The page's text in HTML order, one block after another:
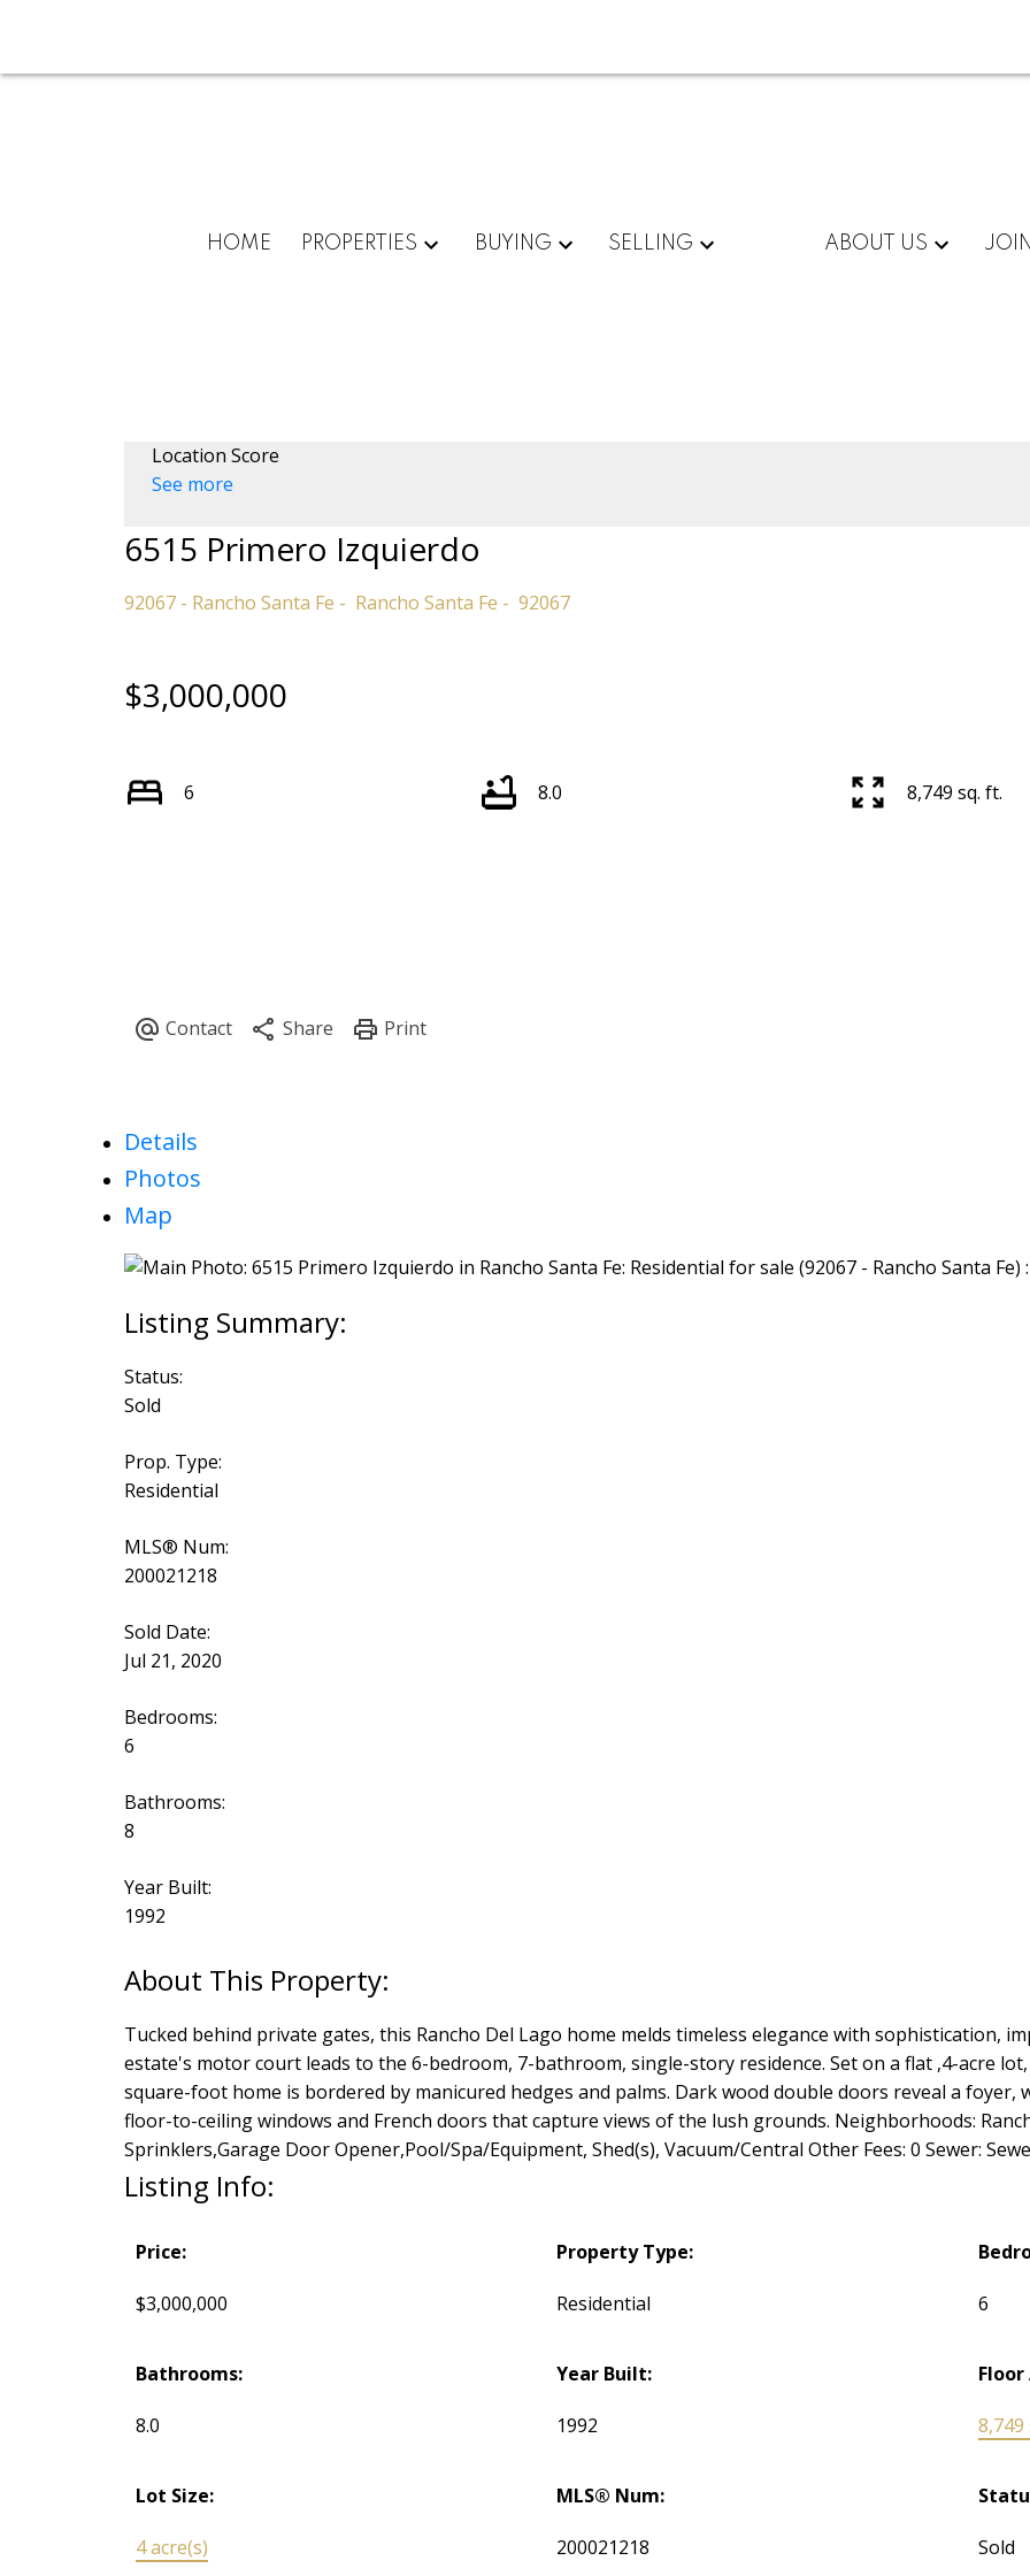
HOME PROPERTIES BUYING SELLING ABOUT US
Location Score
See more
6515 Primero Izquierdo
92067 - Rancho Santa Fe Rancho Santa Fe 92067
$3,000,000
6 8.0 8,749 sq. ft.
Details
Photos
Map
Status:
Sold
Prop. Type:
Residential
MLS® Num:
200021218
Sold Date:
Jul 21, 2020
Bedrooms:
6
Bathrooms:
8
Year Built:
1992
Tucked behind private gates, this Rancho Del Lago home melds timeless elegance with sophistication,
estate's motor court leads to the 6-bedroom, 7-bathroom, single-story residence. Set on a flat ,4-acre
square-foot home is bordered by manicured hedges and palms. Dark wood double doors reveal a
floor-to-ceiling windows and French doors that capture views of the lush grounds. Neighborhoods:
Sprinklers,Garage Door Opener,Pool/Spa/Equipment, Shed(s), Vacuum/Central Other Fees: 0 Sewer:
Listing Info:
Price:
$3,000,000
Property Type:
Residential 6
Bathrooms:
8.0
Year Built:
1992
Floor
8,749
Lot Size:
4 acre(s)
MLS® Num:
200021218 Sold